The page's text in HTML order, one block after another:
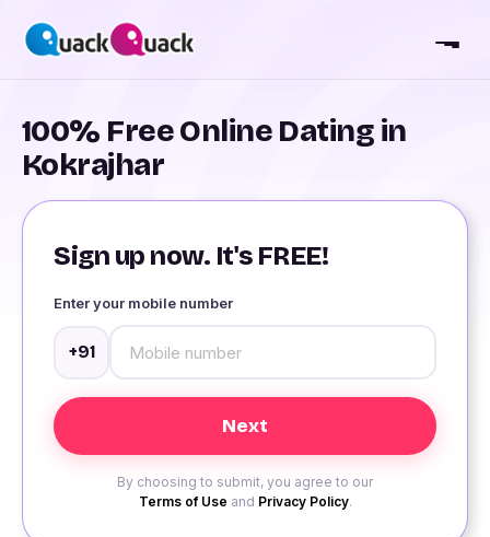
100% Free Online Dating in
Kokrajhar
Sign up now. It's FREE!
Enter your mobile number
+91
By choosing to submit, you agree to our
Terms of Use and Privacy Policy.